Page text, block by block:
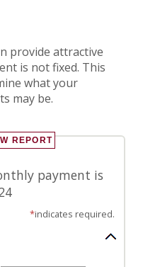
provide attractive
is not fixed. This
what your
may be.
payment is
*indicates required.